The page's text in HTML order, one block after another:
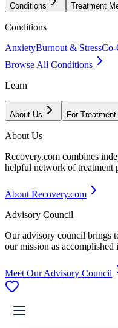
Conditions Treatment
Conditions
AnxietyBurnout & StressCo-
Browse All Conditions
Learn
About Us For
About Us
Recovery.com combines
helpful network of treatment
About Recovery.com
Advisory Council
Our advisory council brings
our mission as
Meet Our Advisory Council